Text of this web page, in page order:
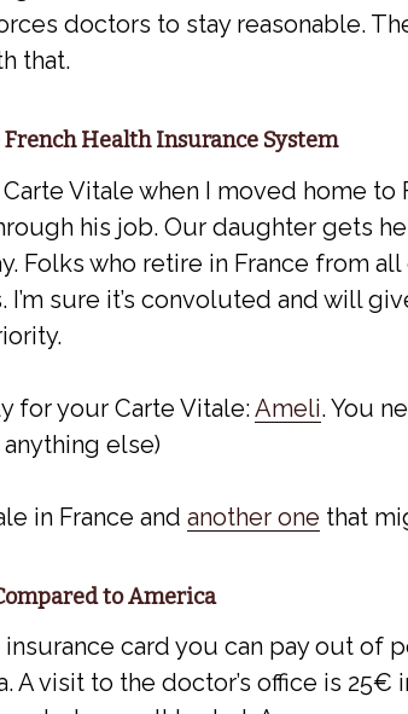
doctors to stay reasonable.
that.
Health Insurance System
Vitale when I moved home to
his job. Our daughter gets
Folks who retire in France from
sure it’s convoluted and will
for your Carte Vitale:Ameli. You
else)
in France and another one that
to America
card you can pay out of
A visit to the doctor’s office is 25€